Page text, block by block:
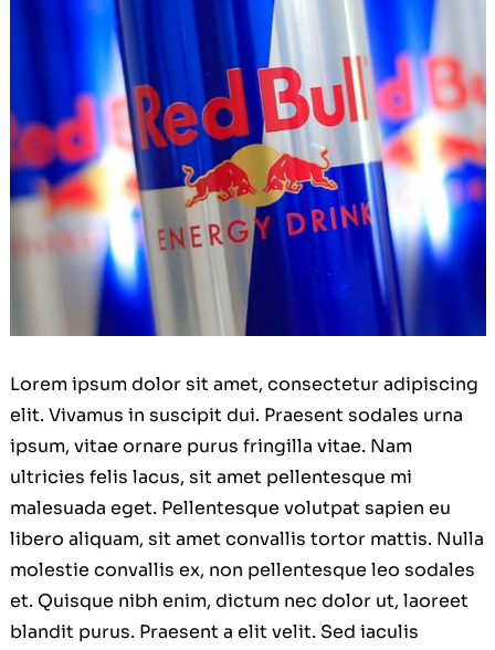
Lorem ipsum dolor sit amet, consectetur adipiscing
elit. Vivamus in suscipit dui. Praesent sodales urna
ipsum, vitae ornare purus fringilla vitae. Nam
ultricies felis lacus, sit amet pellentesque mi
malesuada eget. Pellentesque volutpat sapien eu
libero aliquam, sit amet convallis tortor mattis. Nulla
molestie convallis ex, non pellentesque leo sodales
et. Quisque nibh enim, dictum nec dolor ut, laoreet
blandit purus. Praesent a elit velit. Sed iaculis